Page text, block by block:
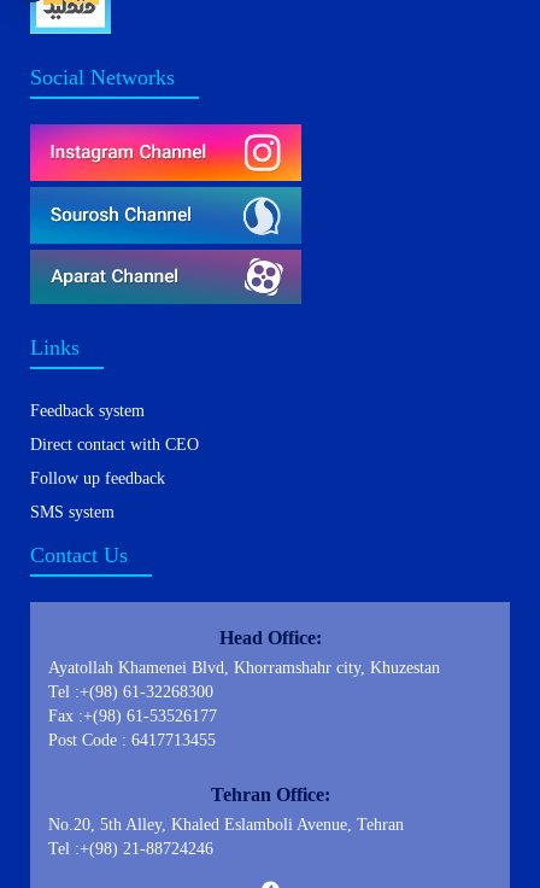
Social Networks
Links
Feedback system
Direct contact with CEO
Follow up feedback
SMS system
Contact Us
Head Office:
Ayatollah Khamenei Blvd, Khorramshahr city, Khuzestan
Tel :+(98) 61-32268300
Fax :+(98) 61-53526177
Post Code : 6417713455
Tehran Office:
No.20, 5th Alley, Khaled Eslamboli Avenue, Tehran
Tel :+(98) 21-88724246